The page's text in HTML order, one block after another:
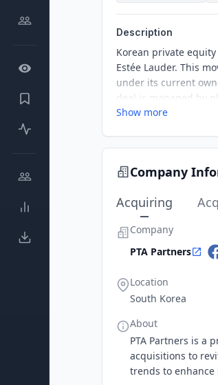
Description
Korean private
Estée Lauder. This
under its current
deal is managed by
Show more
Company
Acquiring
Company
PTA Partners
Location
South Korea
About
PTA Partners is a
acquisitions to
trends to